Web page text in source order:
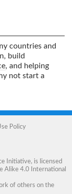
countries and
build
, and helping
not start a
Policy
Initiative, is licensed
Alike 4.0 International
of others on the